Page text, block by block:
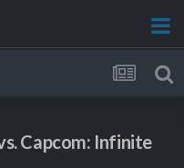
Capcom: Infinite